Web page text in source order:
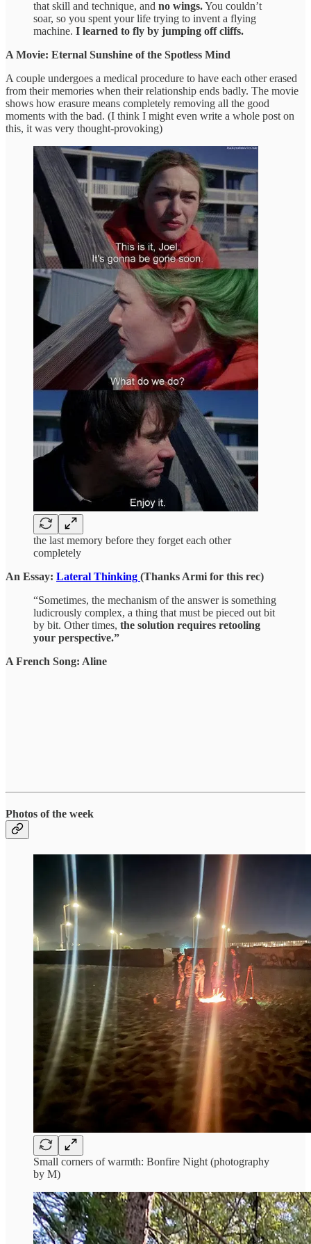
that skill and technique, and no wings.You couldn’t
soar, so you spent your life trying to invent a flying
machine. I learned to fly by jumping off cliffs.
A Movie: Eternal Sunshine of the Spotless Mind
A couple undergoes a medical procedure to have each other erased
from their memories when their relationship ends badly. The movie
shows how erasure means completely removing all the good
moments with the bad. (I think I might even write a whole post on
this, it was very thought-provoking)
the last memory before they forget each other
completely
An Essay: Lateral Thinking (Thanks Armi for this rec)
“Sometimes, the mechanism of the answer is something
ludicrously complex, a thing that must be pieced out bit
by bit. Other times, the solution requires retooling
your perspective.”
A French Song: Aline
Photos of the week
Small corners of warmth: Bonfire Night (photography
by M)